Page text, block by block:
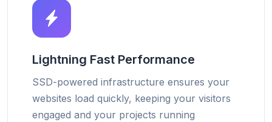
Lightning Fast Performance
SSD-powered infrastructure ensures your
websites load quickly, keeping your visitors
engaged and your projects running